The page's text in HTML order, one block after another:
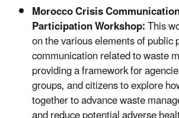
Morocco Crisis
Participation Workshop:This
on the various elements of
communication related to waste
providing a framework for
groups, and citizens to explore
together to advance waste